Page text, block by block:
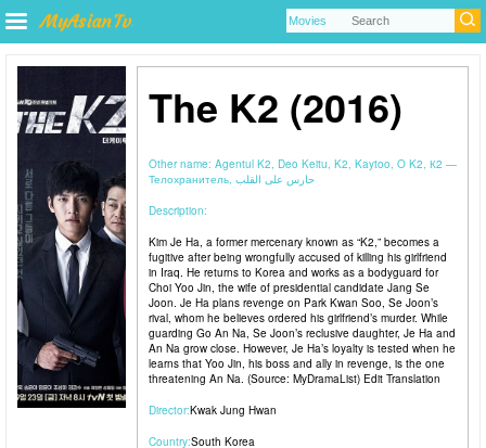
The K2 (2016)
Other name: Agentul K2, Deo Keitu, K2, Kaytoo, O K2, К2 —
Телохранитель, حارس على القلب
Description:
Kim Je Ha, a former mercenary known as “K2,” becomes a
fugitive after being wrongfully accused of killing his girlfriend
in Iraq. He returns to Korea and works as a bodyguard for
Choi Yoo Jin, the wife of presidential candidate Jang Se
Joon. Je Ha plans revenge on Park Kwan Soo, Se Joon’s
rival, whom he believes ordered his girlfriend’s murder. While
guarding Go An Na, Se Joon’s reclusive daughter, Je Ha and
An Na grow close. However, Je Ha’s loyalty is tested when he
learns that Yoo Jin, his boss and ally in revenge, is the one
threatening An Na. (Source: MyDramaList) Edit Translation
Director:Kwak Jung Hwan
Country:South Korea